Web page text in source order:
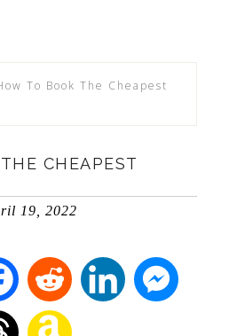
To Book The Cheapest
CHEAPEST
19, 2022